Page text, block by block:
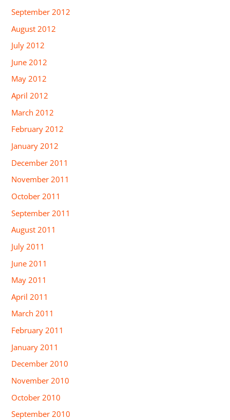
September 2012
August 2012
July 2012
June 2012
May 2012
April 2012
March 2012
February 2012
January 2012
December 2011
November 2011
October 2011
September 2011
August 2011
July 2011
June 2011
May 2011
April 2011
March 2011
February 2011
January 2011
December 2010
November 2010
October 2010
September 2010